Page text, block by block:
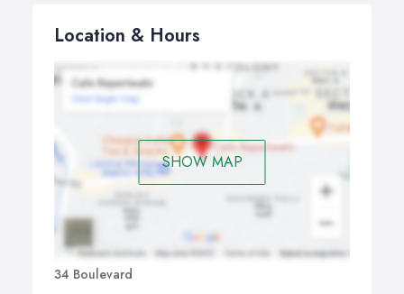
Location & Hours
SHOW MAP
34 Boulevard